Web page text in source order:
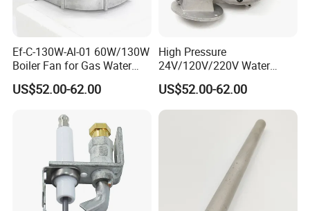
Ef-C-130W-Al-01 60W/130W
Boiler Fan for Gas Water
Heater Accessories
US$52.00-62.00
High Pressure
24V/120V/220V Water
Boiler Burner Blower
US$52.00-62.00